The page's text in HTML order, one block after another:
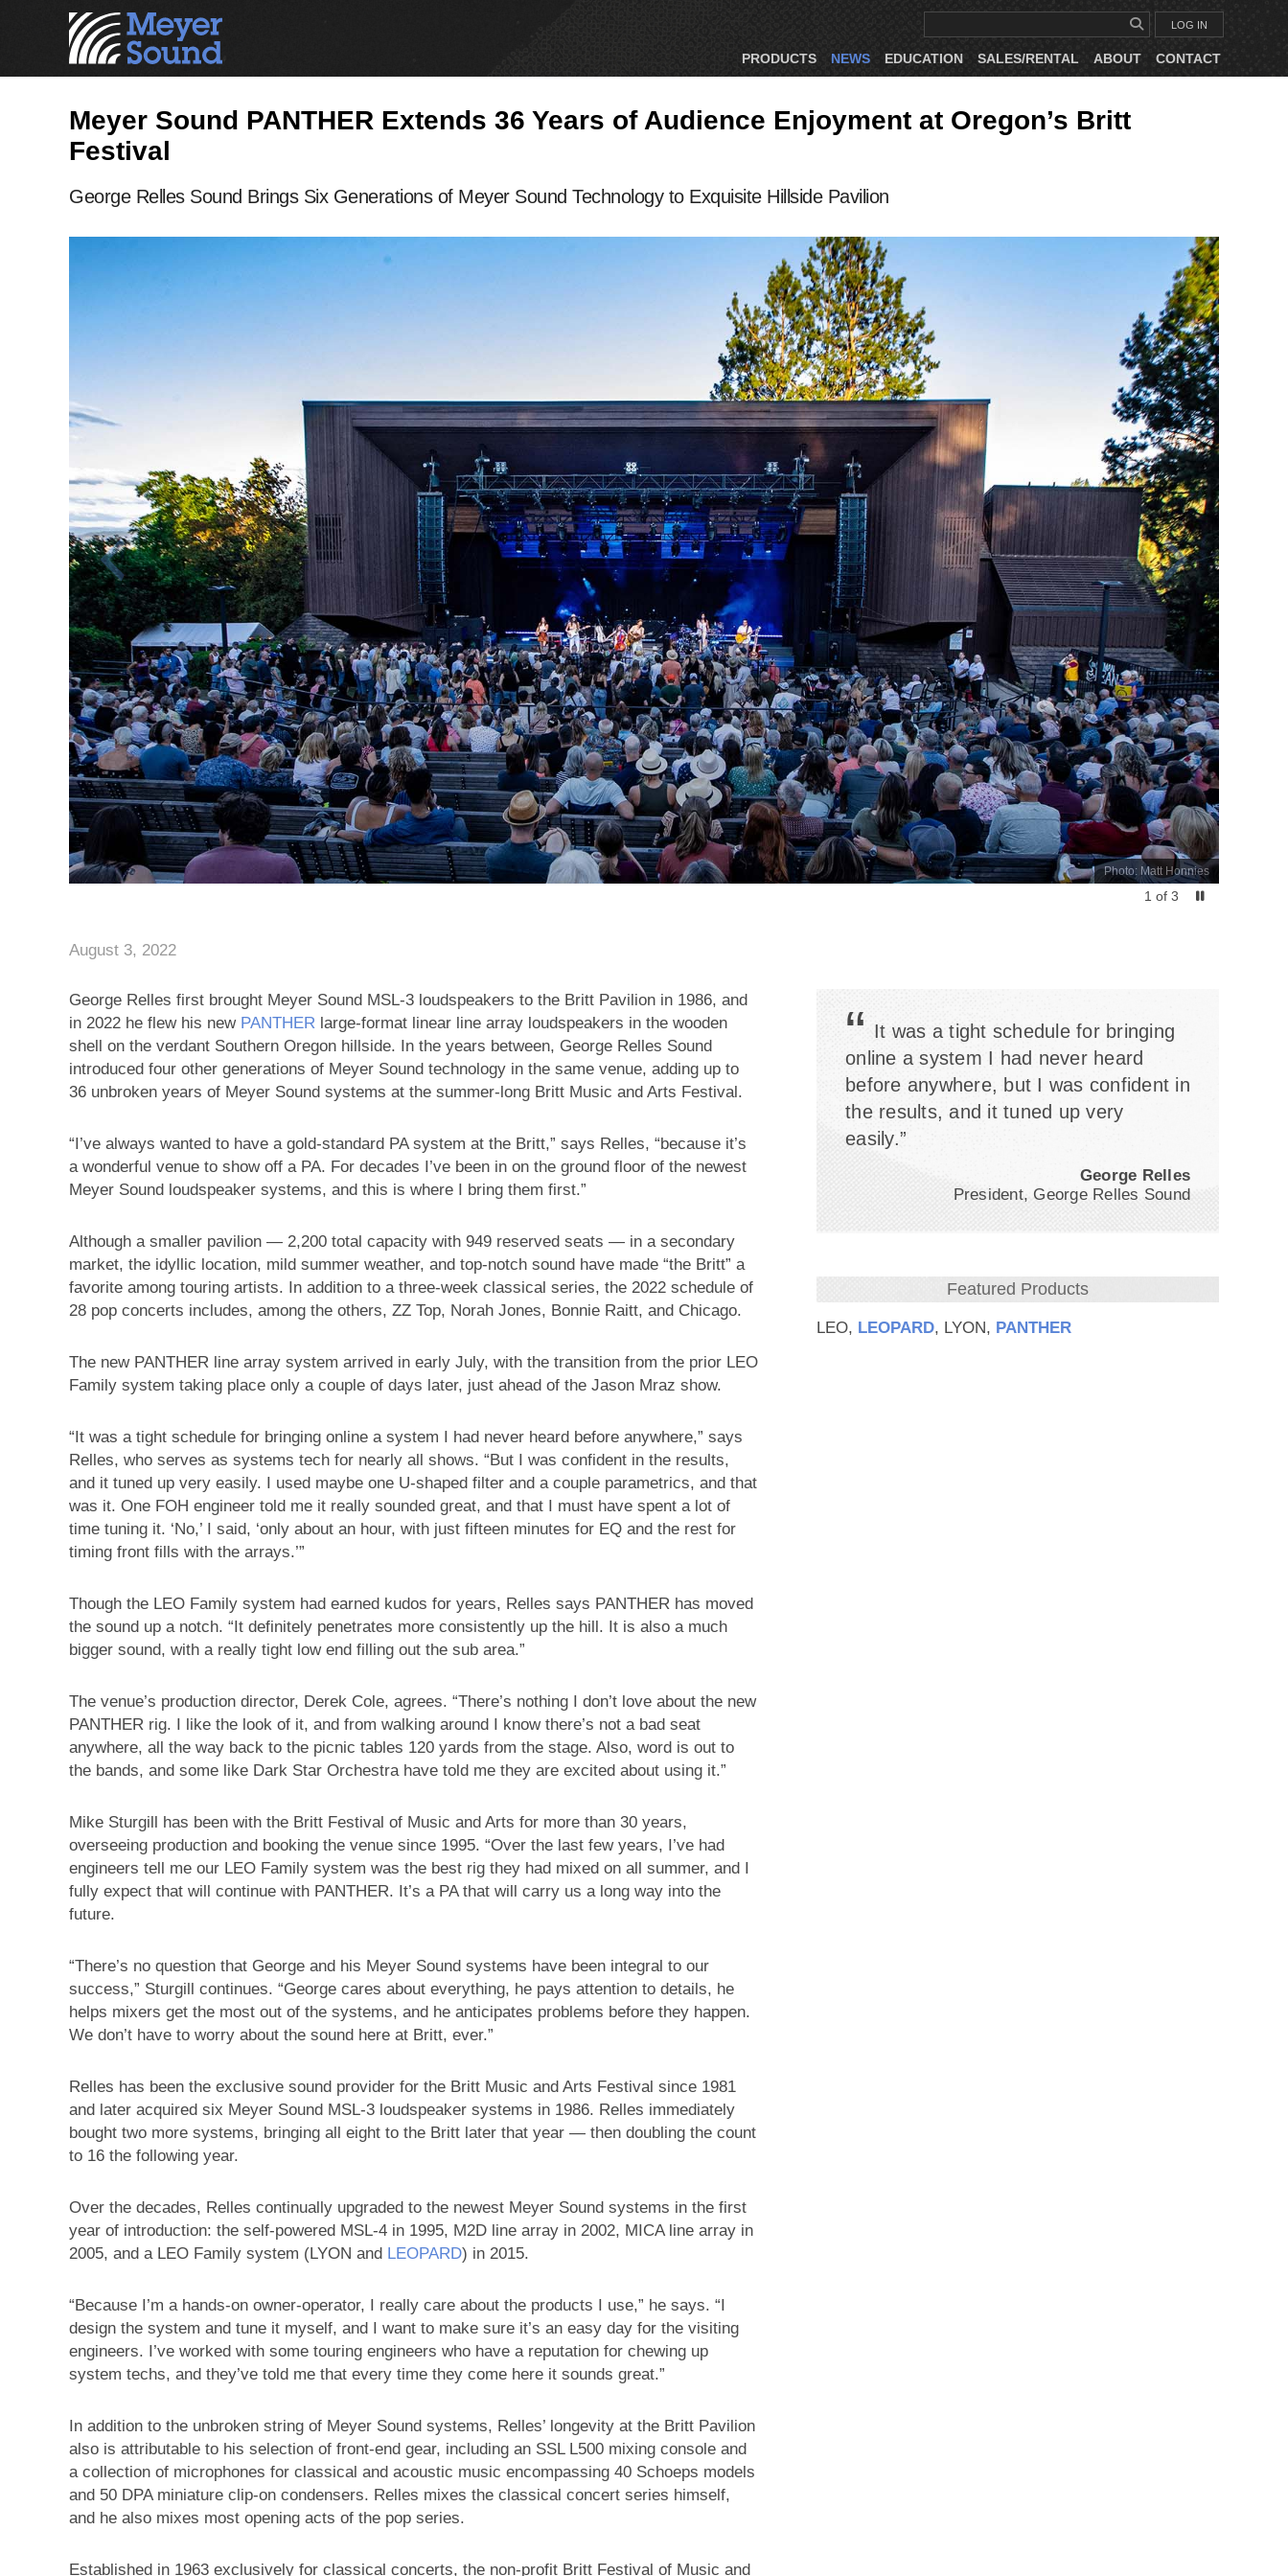
LOG IN
PRODUCTS NEWS EDUCATION SALES/RENTAL ABOUT CONTACT
Meyer Sound PANTHER Extends 36 Years of Audience Enjoyment at Oregon’s Britt
Festival
George Relles Sound Brings Six Generations of Meyer Sound Technology to Exquisite Hillside Pavilion
Photo: Matt Honnies
1 of 3
August 3, 2022
“ It was a tight schedule for bringing
online a system I had never heard
before anywhere, but I was confident in
the results, and it tuned up very
easily.”
George Relles
President, George Relles Sound
Featured Products
LEO, LEOPARD, LYON, PANTHER
George Relles first brought Meyer Sound MSL-3 loudspeakers to the Britt Pavilion in 1986, and
in 2022 he flew his new PANTHER large-format linear line array loudspeakers in the wooden
shell on the verdant Southern Oregon hillside. In the years between, George Relles Sound
introduced four other generations of Meyer Sound technology in the same venue, adding up to
36 unbroken years of Meyer Sound systems at the summer-long Britt Music and Arts Festival.
“I’ve always wanted to have a gold-standard PA system at the Britt,” says Relles, “because it’s
a wonderful venue to show off a PA. For decades I’ve been in on the ground floor of the newest
Meyer Sound loudspeaker systems, and this is where I bring them first.”
Although a smaller pavilion — 2,200 total capacity with 949 reserved seats — in a secondary
market, the idyllic location, mild summer weather, and top-notch sound have made “the Britt” a
favorite among touring artists. In addition to a three-week classical series, the 2022 schedule of
28 pop concerts includes, among the others, ZZ Top, Norah Jones, Bonnie Raitt, and Chicago.
The new PANTHER line array system arrived in early July, with the transition from the prior LEO
Family system taking place only a couple of days later, just ahead of the Jason Mraz show.
“It was a tight schedule for bringing online a system I had never heard before anywhere,” says
Relles, who serves as systems tech for nearly all shows. “But I was confident in the results,
and it tuned up very easily. I used maybe one U-shaped filter and a couple parametrics, and that
was it. One FOH engineer told me it really sounded great, and that I must have spent a lot of
time tuning it. ‘No,’ I said, ‘only about an hour, with just fifteen minutes for EQ and the rest for
timing front fills with the arrays.’”
Though the LEO Family system had earned kudos for years, Relles says PANTHER has moved
the sound up a notch. “It definitely penetrates more consistently up the hill. It is also a much
bigger sound, with a really tight low end filling out the sub area.”
The venue’s production director, Derek Cole, agrees. “There’s nothing I don’t love about the new
PANTHER rig. I like the look of it, and from walking around I know there’s not a bad seat
anywhere, all the way back to the picnic tables 120 yards from the stage. Also, word is out to
the bands, and some like Dark Star Orchestra have told me they are excited about using it.”
Mike Sturgill has been with the Britt Festival of Music and Arts for more than 30 years,
overseeing production and booking the venue since 1995. “Over the last few years, I’ve had
engineers tell me our LEO Family system was the best rig they had mixed on all summer, and I
fully expect that will continue with PANTHER. It’s a PA that will carry us a long way into the
future.
“There’s no question that George and his Meyer Sound systems have been integral to our
success,” Sturgill continues. “George cares about everything, he pays attention to details, he
helps mixers get the most out of the systems, and he anticipates problems before they happen.
We don’t have to worry about the sound here at Britt, ever.”
Relles has been the exclusive sound provider for the Britt Music and Arts Festival since 1981
and later acquired six Meyer Sound MSL-3 loudspeaker systems in 1986. Relles immediately
bought two more systems, bringing all eight to the Britt later that year — then doubling the count
to 16 the following year.
Over the decades, Relles continually upgraded to the newest Meyer Sound systems in the first
year of introduction: the self-powered MSL-4 in 1995, M2D line array in 2002, MICA line array in
2005, and a LEO Family system (LYON and LEOPARD) in 2015.
“Because I’m a hands-on owner-operator, I really care about the products I use,” he says. “I
design the system and tune it myself, and I want to make sure it’s an easy day for the visiting
engineers. I’ve worked with some touring engineers who have a reputation for chewing up
system techs, and they’ve told me that every time they come here it sounds great.”
In addition to the unbroken string of Meyer Sound systems, Relles’ longevity at the Britt Pavilion
also is attributable to his selection of front-end gear, including an SSL L500 mixing console and
a collection of microphones for classical and acoustic music encompassing 40 Schoeps models
and 50 DPA miniature clip-on condensers. Relles mixes the classical concert series himself,
and he also mixes most opening acts of the pop series.
Established in 1963 exclusively for classical concerts, the non-profit Britt Festival of Music and